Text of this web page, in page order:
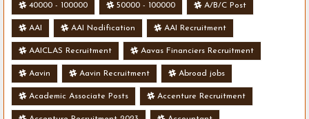
40000 - 100000 50000 - 100000 A/B/C Post
AAI AAI Nodification AAI Recruitment
AAICLAS Recruitment Aavas Financiers Recruitment
Aavin Aavin Recruitment Abroad jobs
Academic Associate Posts Accenture Recruitment